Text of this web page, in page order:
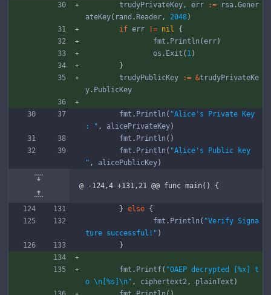
trudyPrivateKey, err := rsa .Gener
ateKey( rand . Reader, 2048)
if err != nil
{
fmt . Println(err)
os . Exit ( 1)
}
trudyPublicKey
:= &trudyPrivateKe
y . PublicKey
fmt . Println ( "Alice's Private Key
: " , alicePrivateKey)
fmt . Println ( )
fmt . Println ( "Alice's Public key
" , alicePublicKey)
@ -124,4 +131,21 @@ func main() {
} else {
fmt . Println ( "Verify Signa
ture successful!" )
}
fmt . Printf( "OAEP decrypted [%x] t
o \n[%s]\n" , ciphertext2, plainText )